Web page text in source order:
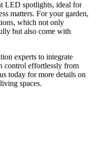
LED spotlights, ideal for
matters. For your garden,
which not only
but also come with
experts to integrate
control effortlessly from
today for more details on
spaces.